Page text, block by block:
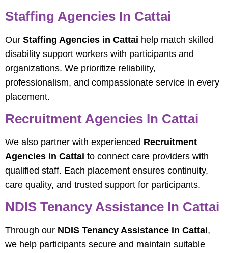
Staffing Agencies In Cattai
Our Staffing Agencies in Cattai help match skilled
disability support workers with participants and
organizations. We prioritize reliability,
professionalism, and compassionate service in every
placement.
Recruitment Agencies In Cattai
We also partner with experienced Recruitment
Agencies in Cattai to connect care providers with
qualified staff. Each placement ensures continuity,
care quality, and trusted support for participants.
NDIS Tenancy Assistance In Cattai
Through our NDIS Tenancy Assistance in Cattai,
we help participants secure and maintain suitable